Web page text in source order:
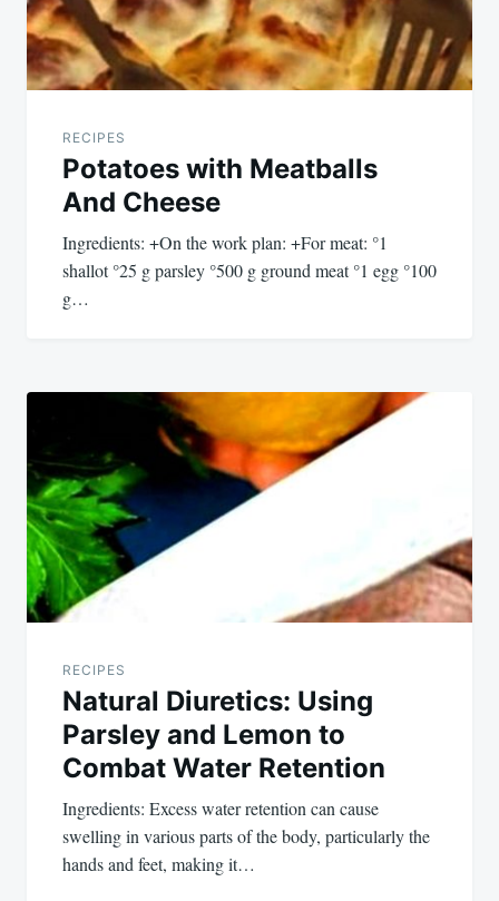
RECIPES
Potatoes with Meatballs
And Cheese
Ingredients: +On the work plan: +For meat: °1
shallot °25 g parsley °500 g ground meat °1 egg °100
g…
RECIPES
Natural Diuretics: Using
Parsley and Lemon to
Combat Water Retention
Ingredients: Excess water retention can cause
swelling in various parts of the body, particularly the
hands and feet, making it…